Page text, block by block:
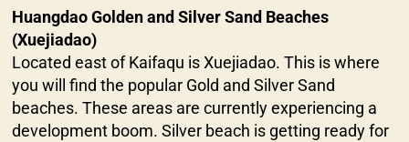
Huangdao Golden and Silver Sand Beaches
(Xuejiadao)
Located east of Kaifaqu is Xuejiadao. This is where
you will find the popular Gold and Silver Sand
beaches. These areas are currently experiencing a
development boom. Silver beach is getting ready for